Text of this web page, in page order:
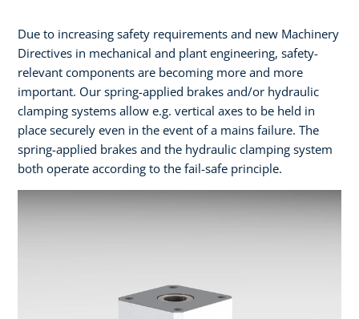
Due to increasing safety requirements and new Machinery
Directives in mechanical and plant engineering, safety-
relevant components are becoming more and more
important. Our spring-applied brakes and/or hydraulic
clamping systems allow e.g. vertical axes to be held in
place securely even in the event of a mains failure. The
spring-applied brakes and the hydraulic clamping system
both operate according to the fail-safe principle.